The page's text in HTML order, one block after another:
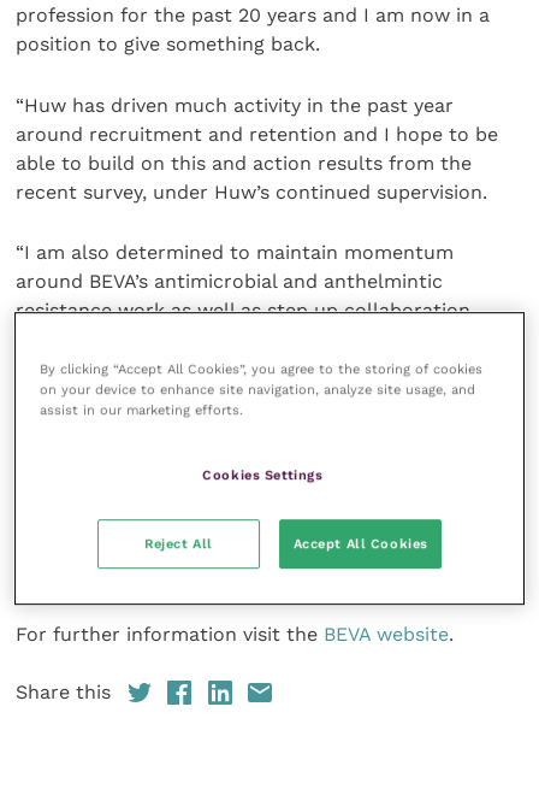
profession for the past 20 years and I am now in a
position to give something back.
“Huw has driven much activity in the past year
around recruitment and retention and I hope to be
able to build on this and action results from the
recent survey, under Huw’s continued supervision.
“I am also determined to maintain momentum
around BEVA’s antimicrobial and anthelmintic
resistance work as well as step up collaboration
BEVA’s global outreach.
not going to change things overnight; however, BEVA
has so much to offer and we should use our
resources to support equine welfare, irrespective of
where equine vets and their patients live and work.”
For further information visit the BEVA website.
Share this
By clicking “Accept All Cookies”, you agree to the storing of cookies
on your device to enhance site navigation, analyze site usage, and
assist in our marketing efforts.
Cookies Settings
Reject All Accept All Cookies